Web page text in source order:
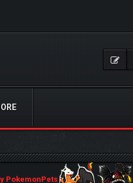
PokemonPets